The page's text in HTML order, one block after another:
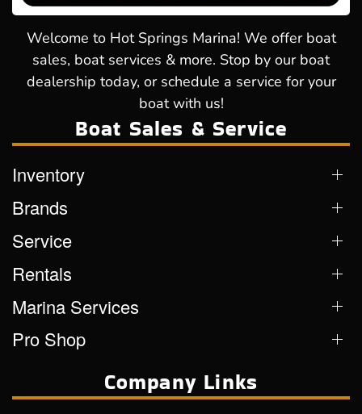
Welcome to Hot Springs Marina! We offer boat
sales, boat services & more. Stop by our boat
dealership today, or schedule a service for your
boat with us!
Boat Sales & Service
Inventory
Brands
Service
Rentals
Marina Services
Pro Shop
Company Links